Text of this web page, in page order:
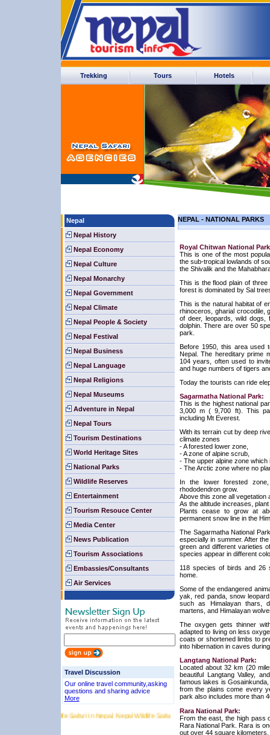
Trekking Tours Hotels
Nepal
Nepal History
Nepal Economy
Nepal Culture
Nepal Monarchy
Nepal Government
Nepal Climate
Nepal People & Society
Nepal Festival
Nepal Business
Nepal Language
Nepal Religions
Nepal Museums
Adventure in Nepal
Nepal Tours
Tourism Destinations
World Heritage Sites
National Parks
Wildlife Reserves
Entertainment
Tourism Resouce Center
Media Center
News Publication
Tourism Associations
Embassies/Consultants
Air Services
Travel Discussion
Our online travel community,asking
questions and sharing advice
More
in Nepal, Wildlife Safari In Nepal, Nepal Wildlife Safari, Chitwan National Park, Bardia
NEPAL - NATIONAL PARKS
Royal Chitwan National
This is one of the most
the sub-tropical lowlands of
the Shivalik and the
This is the flood plain of
forest is dominated by Sal
This is the natural habitat of
rhinoceros, gharial crocodile,
of deer, leopards, wild dogs,
dolphin. There are over 50
park.
Before 1950, this area used
Nepal. The hereditary prime
104 years, often used to
and huge numbers of tigers
Today the tourists can ride
Sagarmatha National Park:
This is the highest national
3,000 m ( 9,700 ft). This
including Mt Everest.
With its terrain cut by deep
climate zones
- A forested lower zone,
- A zone of alpine scrub,
- The upper alpine zone
- The Arctic zone where no
In the lower forested
rhododendron grow.
Above this zone all
As the altitude increases,
Plants cease to grow at
permanent snow line in the
The Sagarmatha National
especially in summer. After
green and different varieties
species appear in different
118 species of birds and 26
home.
Some of the endangered
yak, red panda, snow
such as Himalayan thars,
martens, and Himalayan
The oxygen gets thinner
adapted to living on less
coats or shortened limbs to
into hibernation in caves
Langtang National Park:
Located about 32 km (20
beautiful Langtang Valley,
famous lakes is
from the plains come every
park also includes more than
Rara National Park:
From the east, the high pass
Rara National Park. Rara is
out over 44 square kilometers.